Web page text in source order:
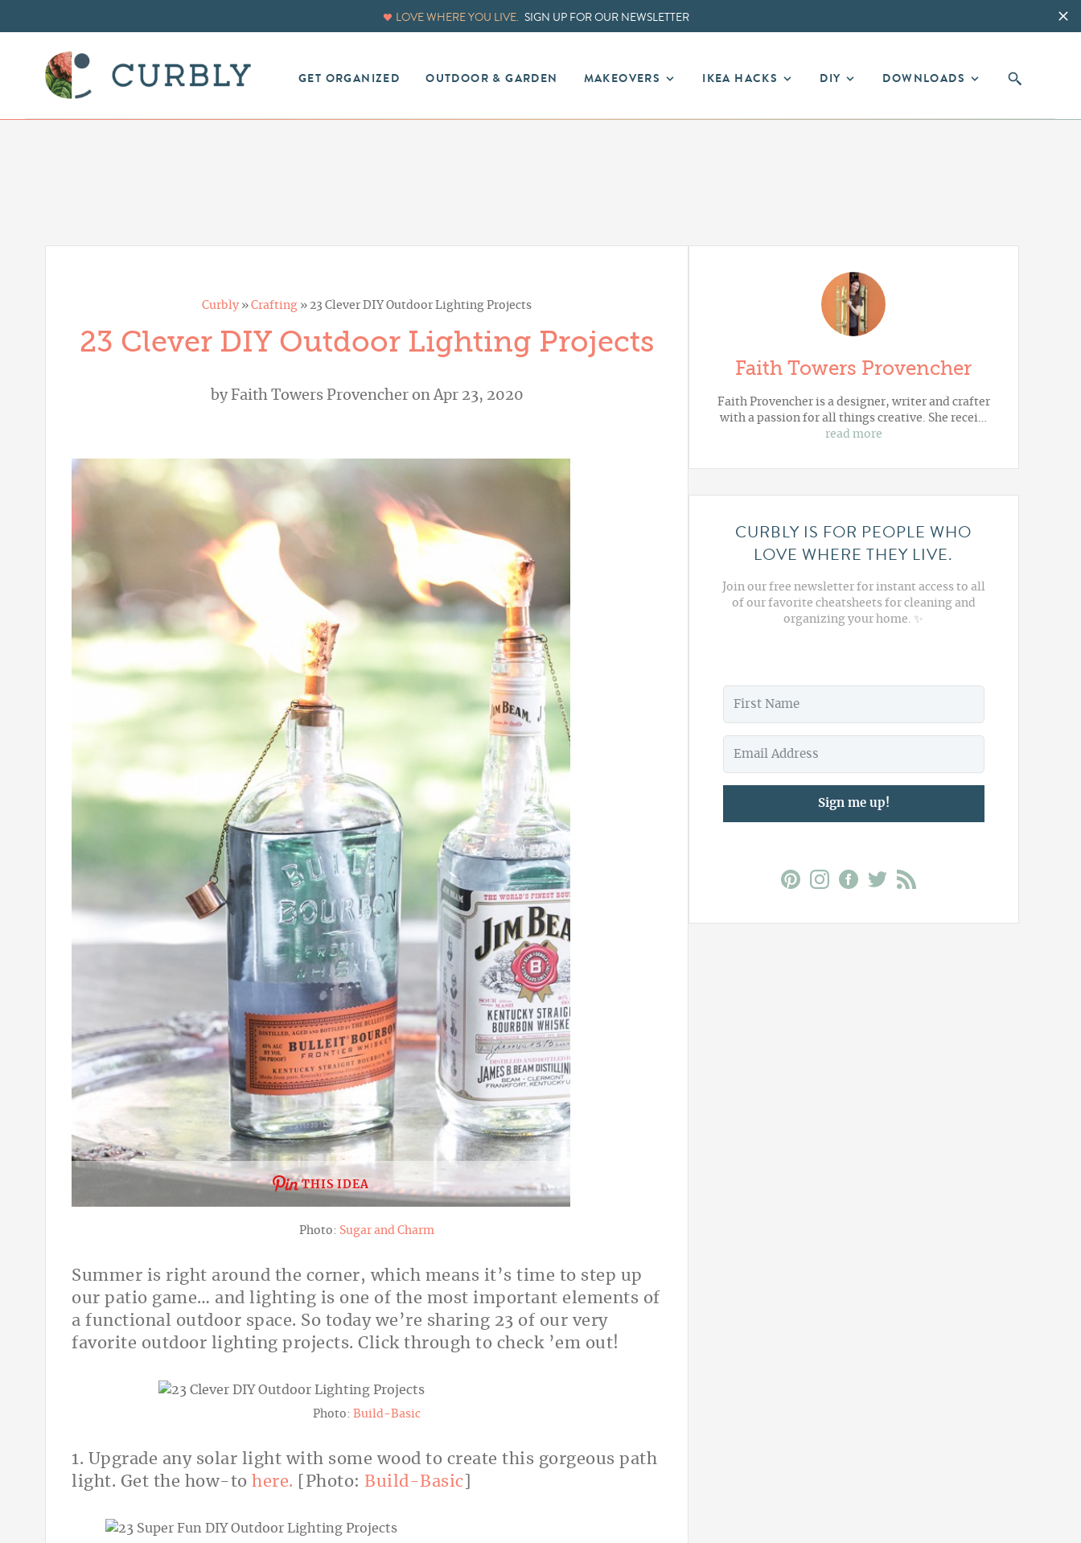
LOVE WHERE YOU LIVE. SIGN UP FOR OUR NEWSLETTER
GET ORGANIZED OUTDOOR & GARDEN MAKEOVERS IKEA HACKS DIY DOWNLOADS
Curbly » Crafting » 23 Clever DIY Outdoor Lighting Projects
23 Clever DIY Outdoor Lighting Projects
by Faith Towers Provencheron Apr 23, 2020
THIS IDEA
Photo: Sugar and Charm
Summer is right around the corner, which means it’s time to step up
our patio game… and lighting is one of the most important elements of
a functional outdoor space. So today we’re sharing 23 of our very
favorite outdoor lighting projects. Click through to check ’em out!
Photo: Build-Basic
1. Upgrade any solar light with some wood to create this gorgeous path
light. Get the how-to here. [Photo: Build-Basic
Faith Towers Provencher
Faith Provencher is a designer, writer and crafter
with a passion for all things creative. She recei…
read more
CURBLY IS FOR PEOPLE WHO
LOVE WHERE THEY LIVE.
Join our free newsletter for instant access to all
of our favorite cheatsheets for cleaning and
organizing your home. ✨
Sign me up!